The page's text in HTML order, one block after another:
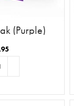
(Purple)